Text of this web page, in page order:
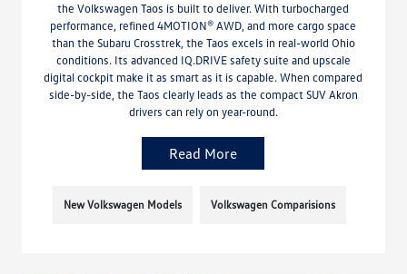
the Volkswagen Taos is built to deliver. With turbocharged
performance, refined 4MOTION® AWD, and more cargo space
than the Subaru Crosstrek, the Taos excels in real-world Ohio
conditions. Its advanced IQ.DRIVE safety suite and upscale
digital cockpit make it as smart as it is capable. When compared
side-by-side, the Taos clearly leads as the compact SUV Akron
drivers can rely on year-round.
Read More
New Volkswagen Models Volkswagen Comparisions